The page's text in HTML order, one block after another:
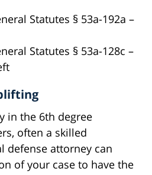
Statutes § 53a-192a –
Statutes § 53a-128c –
in the 6th degree
often a skilled
defense attorney can
of your case to have the